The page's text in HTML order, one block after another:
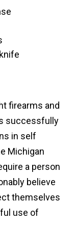
firearms and
successfully
in self
Michigan
a person
believe
themselves
use of